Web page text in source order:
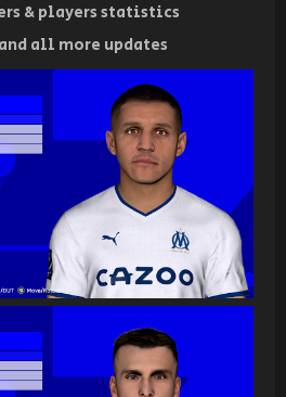
& players statistics
all more updates